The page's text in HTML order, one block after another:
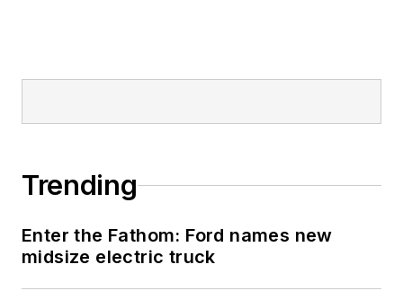
Trending
Enter the Fathom: Ford names new
midsize electric truck